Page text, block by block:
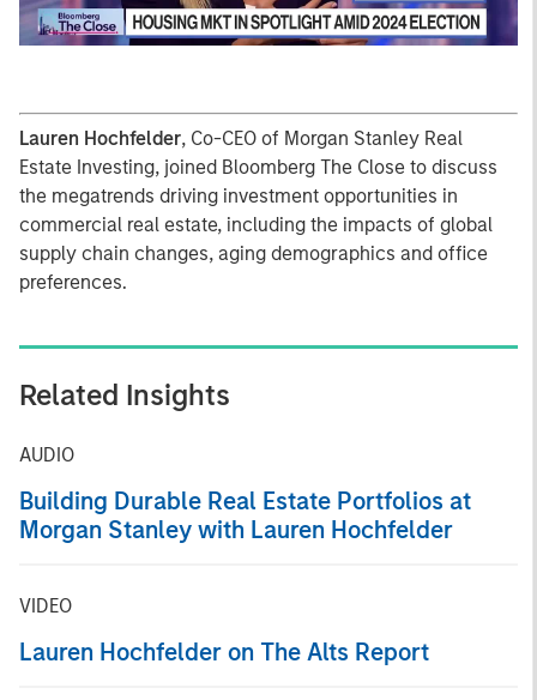
Lauren Hochfelder, Co-CEO of Morgan Stanley Real
Estate Investing, joined Bloomberg The Close to discuss
the megatrends driving investment opportunities in
commercial real estate, including the impacts of global
supply chain changes, aging demographics and office
preferences.
Related Insights
AUDIO
Building Durable Real Estate Portfolios at
Morgan Stanley with Lauren Hochfelder
VIDEO
Lauren Hochfelder on The Alts Report